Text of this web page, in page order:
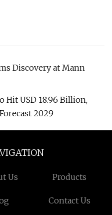
Discovery at Mann
Hit USD 18.96 Billion,
2029
Us Products
Contact Us